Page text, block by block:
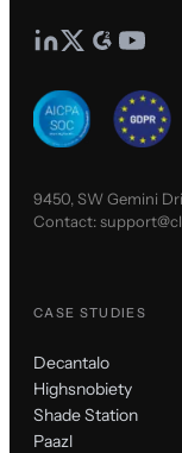
9450, SW Gemini
Contact:
CASE STUDIES
Decantalo
Highsnobiety
Shade Station
Paazl